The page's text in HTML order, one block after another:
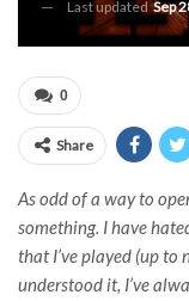
Last updated Sep
0
Share
As odd of a way to
something. I have
that I’ve played (up to
understood it, I’ve